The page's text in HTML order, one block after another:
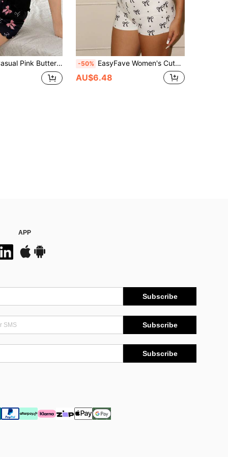
SHEIN 2pcs Casual Pink Butterfly Print Ruffle Hem Camisole And Shorts Pajamas Set, Youthful Style -50% EasyFave Women's Cute Bow Print Set
AU$6.48
APP
Subscribe
Subscribe
Subscribe